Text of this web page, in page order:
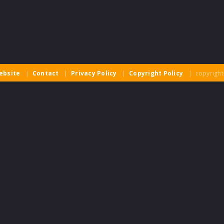
| Contact | Privacy Policy | Copyright Policy | copyright